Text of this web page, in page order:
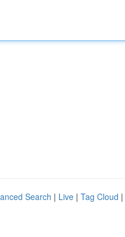
Search | Live | Tag Cloud |